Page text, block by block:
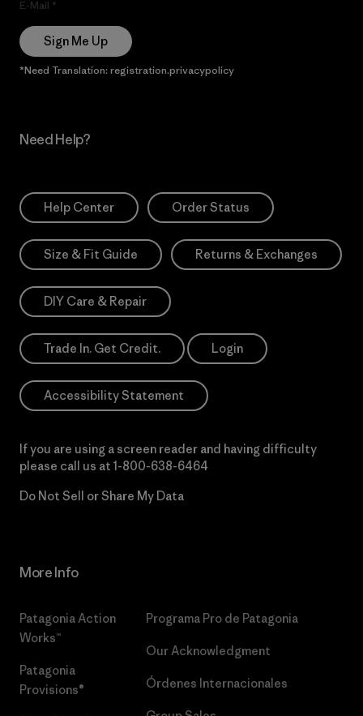
E-Mail
Sign Me Up
*Need Translation: registration.privacypolicy
Need Help?
Help Center Order Status
Size & Fit Guide Returns & Exchanges
DIY Care & Repair
Trade In. Get Credit. Login
Accessibility Statement
If you are using a screen reader and having difficulty
please call us at 1-800-638-6464
Do Not Sell or Share My Data
More Info
Patagonia Action
Works™
Patagonia
Provisions®
Programa Pro de Patagonia
Our Acknowledgment
Órdenes Internacionales